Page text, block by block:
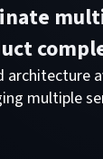
architecture
multiple